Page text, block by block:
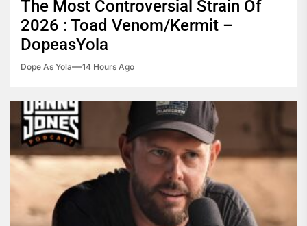
The Most Controversial Strain Of
2026 : Toad Venom/Kermit –
DopeasYola
Dope As Yola 14 Hours Ago